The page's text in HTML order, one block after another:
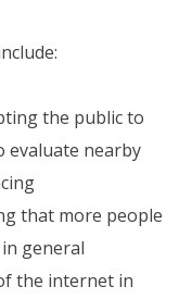
the public to
evaluate nearby
that more people
general
the internet in